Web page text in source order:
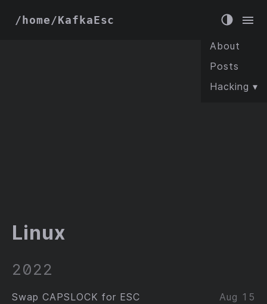
/home/KafkaEsc
About
Posts
Hacking ▾
Linux
2022
Swap CAPSLOCK for ESC Aug 15